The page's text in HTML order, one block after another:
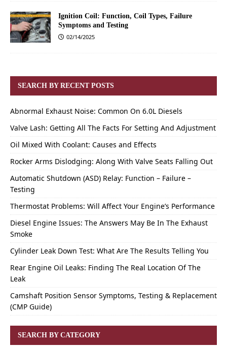
Ignition Coil: Function, Coil Types, Failure
Symptoms and Testing
02/14/2025
SEARCH BY RECENT POSTS
Abnormal Exhaust Noise: Common On 6.0L Diesels
Valve Lash: Getting All The Facts For Setting And Adjustment
Oil Mixed With Coolant: Causes and Effects
Rocker Arms Dislodging: Along With Valve Seats Falling Out
Automatic Shutdown (ASD) Relay: Function – Failure –
Testing
Thermostat Problems: Will Affect Your Engine’s Performance
Diesel Engine Issues: The Answers May Be In The Exhaust
Smoke
Cylinder Leak Down Test: What Are The Results Telling You
Rear Engine Oil Leaks: Finding The Real Location Of The
Leak
Camshaft Position Sensor Symptoms, Testing & Replacement
(CMP Guide)
SEARCH BY CATEGORY